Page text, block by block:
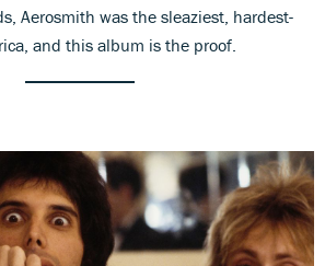
Aerosmith was the sleaziest, hardest-
and this album is the proof.